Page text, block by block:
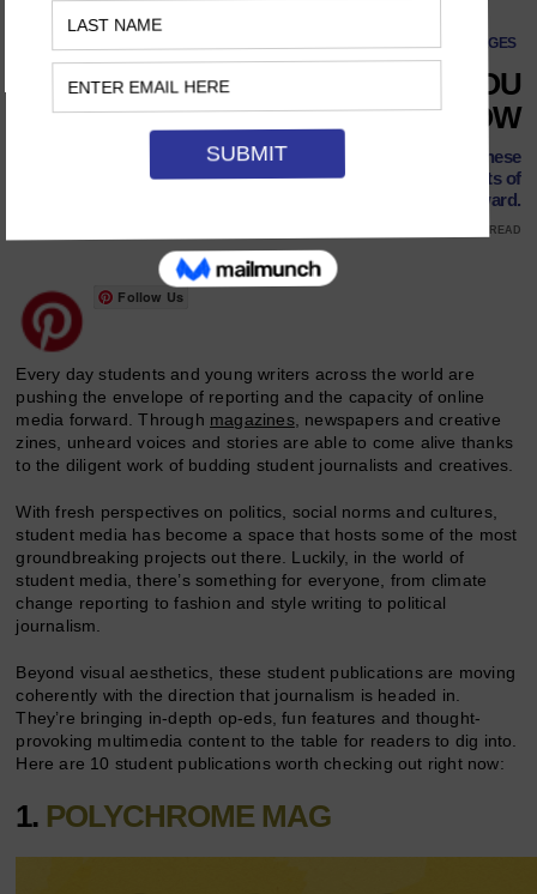
PAGES
10 STUDENT PUBLICATIONS YOU
SHOULD BE READING RIGHT NOW
With the world at their fingertips unlike ever before, these
students are redefining journalism and pushing the limits of
digital storytelling forward.
8 MINS READ
Follow Us
Every day students and young writers across the world are
pushing the envelope of reporting and the capacity of online
media forward. Through magazines, newspapers and creative
zines, unheard voices and stories are able to come alive thanks
to the diligent work of budding student journalists and creatives.
With fresh perspectives on politics, social norms and cultures,
student media has become a space that hosts some of the most
groundbreaking projects out there. Luckily, in the world of
student media, there’s something for everyone, from climate
change reporting to fashion and style writing to political
journalism.
Beyond visual aesthetics, these student publications are moving
coherently with the direction that journalism is headed in.
They’re bringing in-depth op-eds, fun features and thought-
provoking multimedia content to the table for readers to dig into.
Here are 10 student publications worth checking out right now:
1. POLYCHROME MAG